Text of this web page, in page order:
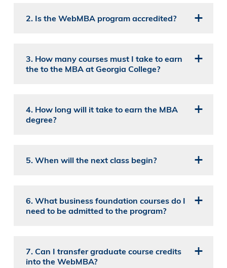
2. Is the WebMBA program accredited?
3. How many courses must I take to earn
the to the MBA at Georgia College?
4. How long will it take to earn the MBA
degree?
5. When will the next class begin?
6. What business foundation courses do I
need to be admitted to the program?
7. Can I transfer graduate course credits
into the WebMBA?